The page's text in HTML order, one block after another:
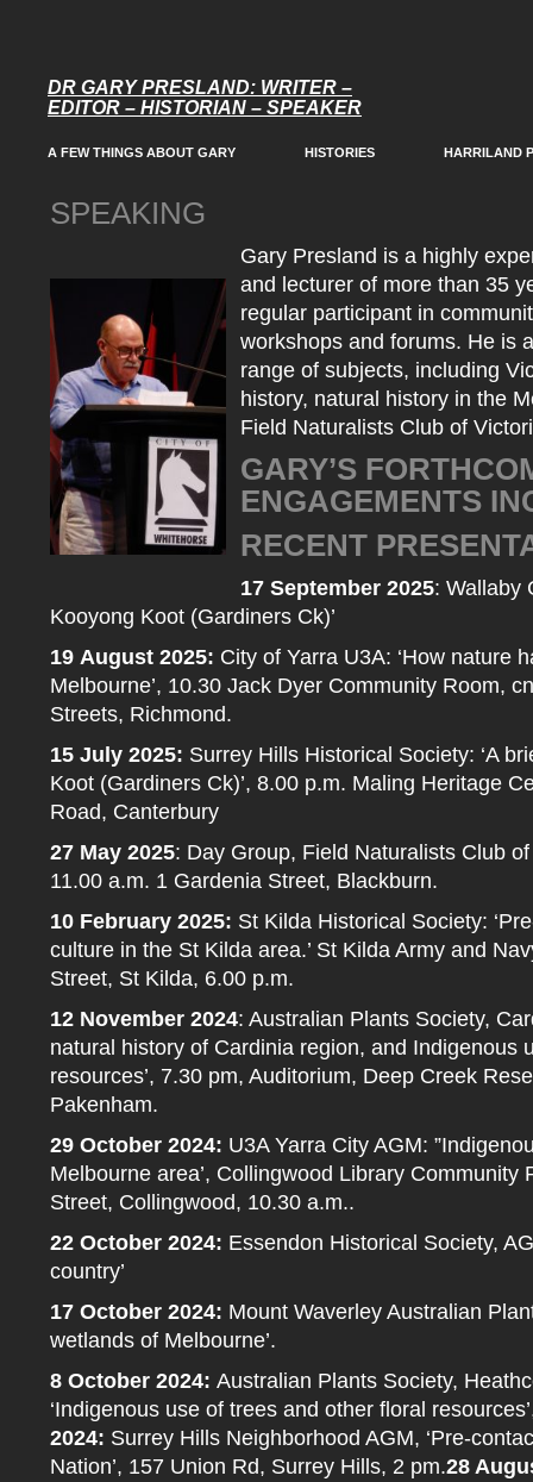
DR GARY PRESLAND: WRITER –
EDITOR – HISTORIAN – SPEAKER
A FEW THINGS ABOUT GARY HISTORIES HARRILAND
SPEAKING
Gary Presland is a highly
and lecturer of more than 35
regular participant in
workshops and forums. He is
range of subjects, including
history, natural history in the
Field Naturalists Club of
GARY’S
ENGAGEMENTS
RECENT
17 September 2025: Wallaby
Kooyong Koot (Gardiners Ck)’
19 August 2025: City of Yarra U3A: ‘How nature
Melbourne’, 10.30 Jack Dyer Community Room,
Streets, Richmond.
15 July 2025: Surrey Hills Historical Society: ‘A
Koot (Gardiners Ck)’, 8.00 p.m. Maling Heritage
Road, Canterbury
27 May 2025: Day Group, Field Naturalists Club of
11.00 a.m. 1 Gardenia Street, Blackburn.
10 February 2025: St Kilda Historical Society:
culture in the St Kilda area.’ St Kilda Army and
Street, St Kilda, 6.00 p.m.
12 November 2024: Australian Plants Society,
natural history of Cardinia region, and Indigenous
resources’, 7.30 pm, Auditorium, Deep Creek
Pakenham.
29 October 2024: U3A Yarra City AGM:
Melbourne area’, Collingwood Library Community
Street, Collingwood, 10.30 a.m..
22 October 2024: Essendon Historical Society,
country’
17 October 2024: Mount Waverley Australian
wetlands of Melbourne’.
8 October 2024: Australian Plants Society,
‘Indigenous use of trees and other floral
2024: Surrey Hills Neighborhood AGM, ‘Pre-
Nation’, 157 Union Rd, Surrey Hills, 2 pm.28